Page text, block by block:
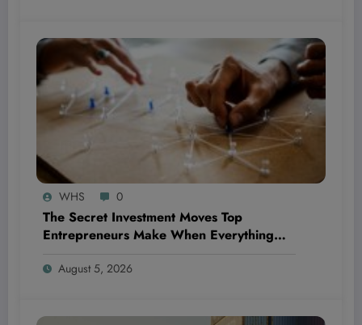
WHS 0
The Secret Investment Moves Top
Entrepreneurs Make When Everything
August 5, 2026